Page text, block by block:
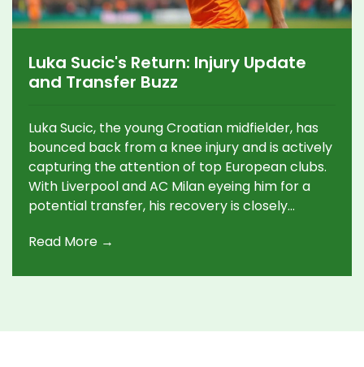
Luka Sucic's Return: Injury Update
and Transfer Buzz
Luka Sucic, the young Croatian midfielder, has
bounced back from a knee injury and is actively
capturing the attention of top European clubs.
With Liverpool and AC Milan eyeing him for a
potential transfer, his recovery is closely
continues to shine on the field, making him a hot
Read More →